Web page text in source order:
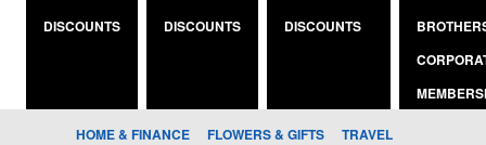
DISCOUNTS
DISCOUNTS
DISCOUNTS
HOME & FINANCE FLOWERS & GIFTS TRAVEL